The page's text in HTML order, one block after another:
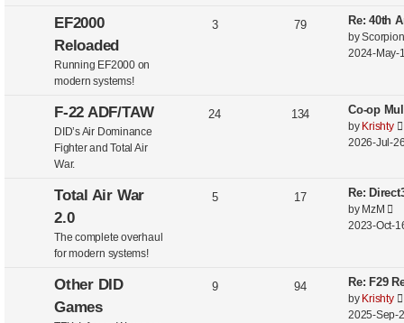
t
t
EF2000
Reloaded
Running EF2000 on
modern systems!
3 79 Re: 40th
by
2024-May-
F-22 ADF/TAW
DID’s Air Dominance
Fighter and Total Air
War.
24 134 Co-op
by Krishty
i
t
t
2026-Jul-
Total Air War
2.0
The complete overhaul
for modern systems!
5 17 Re:
by MzM
i
h
e
2023-Oct-
Other DID
Games
9 94 Re: F29
by Krishty
i
2025-Sep-